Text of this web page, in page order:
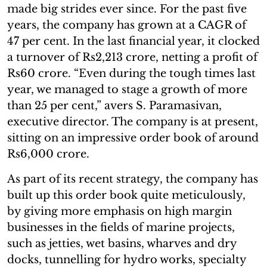
made big strides ever since. For the past five
years, the company has grown at a CAGR of
47 per cent. In the last financial year, it clocked
a turnover of Rs2,213 crore, netting a profit of
Rs60 crore. “Even during the tough times last
year, we managed to stage a growth of more
than 25 per cent,” avers S. Paramasivan,
executive director. The company is at present,
sitting on an impressive order book of around
Rs6,000 crore.
As part of its recent strategy, the company has
built up this order book quite meticulously,
by giving more emphasis on high margin
businesses in the fields of marine projects,
such as jetties, wet basins, wharves and dry
docks, tunnelling for hydro works, specialty